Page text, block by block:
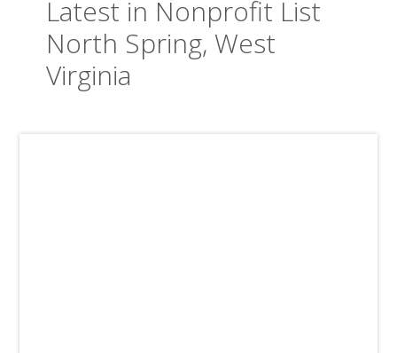
Latest in Nonprofit List
North Spring, West
Virginia